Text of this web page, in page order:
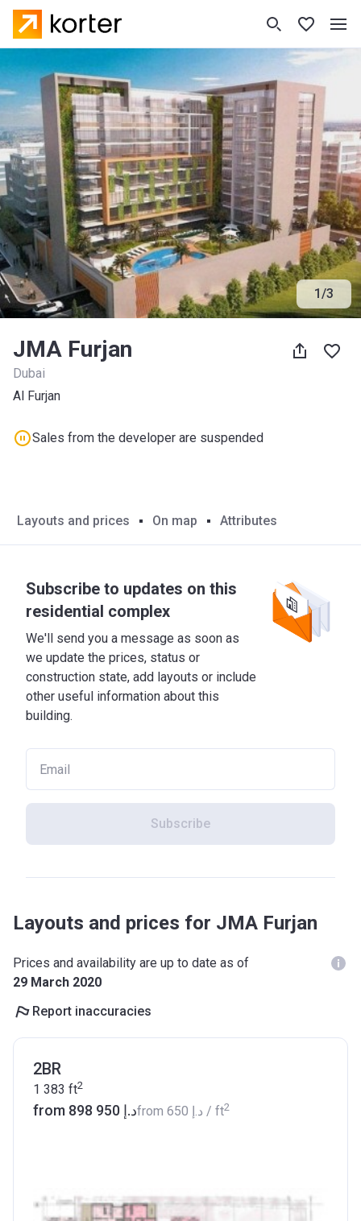
1/3
JMA Furjan
Dubai
Al Furjan
Sales from the developer are suspended
Layouts and prices On map Attributes
Subscribe to updates on this
residential complex
We'll send you a message as soon as
we update the prices, status or
construction state, add layouts or include
other useful information about this
building.
Subscribe
Layouts and prices for JMA Furjan
Prices and availability are up to date as of
29 March 2020
Report inaccuracies
2BR
1 383 ft2
from ‍898 950 د.إfrom ‍650 د.إ / ft2